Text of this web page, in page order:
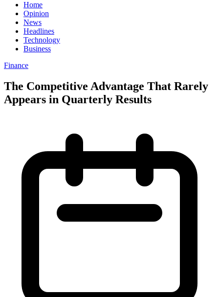
Home
Opinion
News
Headlines
Technology
Business
Finance
The Competitive Advantage That Rarely
Appears in Quarterly Results